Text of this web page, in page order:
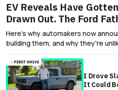
EV Reveals Have
Drawn Out. The Ford
Here's why automakers now
building them, and why they're
I Drove
It Could